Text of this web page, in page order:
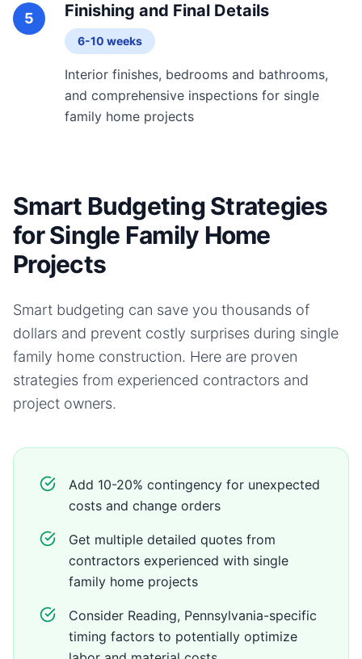
5 Finishing and Final Details
6-10 weeks
Interior finishes, bedrooms and bathrooms,
and comprehensive inspections for single
family home projects
Smart Budgeting Strategies
for Single Family Home
Projects
Smart budgeting can save you thousands of
dollars and prevent costly surprises during single
family home construction. Here are proven
strategies from experienced contractors and
project owners.
Add 10-20% contingency for unexpected
costs and change orders
Get multiple detailed quotes from
contractors experienced with single
family home projects
Consider Reading, Pennsylvania-specific
timing factors to potentially optimize